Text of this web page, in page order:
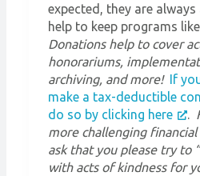
expected, they are
help to keep programs
Donations help to cover
honorariums,
archiving, and more! If
make a tax-deductible
do so by clicking here
.
more challenging
ask that you please try to
with acts of kindness for